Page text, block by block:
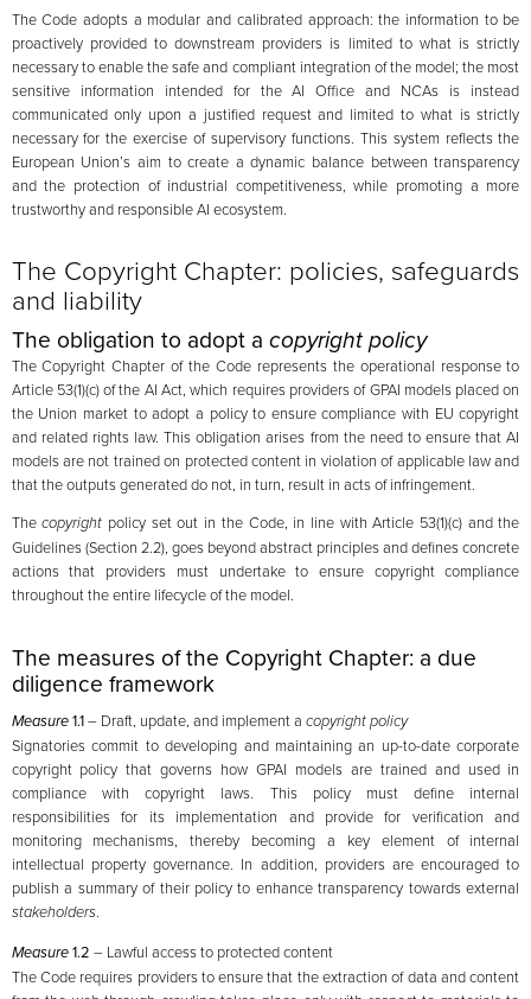
The Code adopts a modular and calibrated approach: the information to be
proactively provided to downstream providers is limited to what is strictly
necessary to enable the safe and compliant integration of the model; the most
sensitive information intended for the AI Office and NCAs is instead
communicated only upon a justified request and limited to what is strictly
necessary for the exercise of supervisory functions. This system reflects the
European Union’s aim to create a dynamic balance between transparency
and the protection of industrial competitiveness, while promoting a more
trustworthy and responsible AI ecosystem.
The Copyright Chapter: policies, safeguards
and liability
The obligation to adopt a copyright policy
The Copyright Chapter of the Code represents the operational response to
Article 53(1)(c) of the AI Act, which requires providers of GPAI models placed on
the Union market to adopt a policy to ensure compliance with EU copyright
and related rights law. This obligation arises from the need to ensure that AI
models are not trained on protected content in violation of applicable law and
that the outputs generated do not, in turn, result in acts of infringement.
Thecopyright policy set out in the Code, in line with Article 53(1)(c) and the
Guidelines (Section 2.2), goes beyond abstract principles and defines concrete
actions that providers must undertake to ensure copyright compliance
throughout the entire lifecycle of the model.
The measures of the Copyright Chapter: a due
diligence framework
Measure1.1– Draft, update, and implement a copyright policy
Signatories commit to developing and maintaining an up-to-date corporate
copyright policy that governs how GPAI models are trained and used in
compliance with copyright laws. This policy must define internal
responsibilities for its implementation and provide for verification and
monitoring mechanisms, thereby becoming a key element of internal
intellectual property governance. In addition, providers are encouraged to
publish a summary of their policy to enhance transparency towards external
stakeholders.
Measure1.2 – Lawful access to protected content
The Code requires providers to ensure that the extraction of data and content